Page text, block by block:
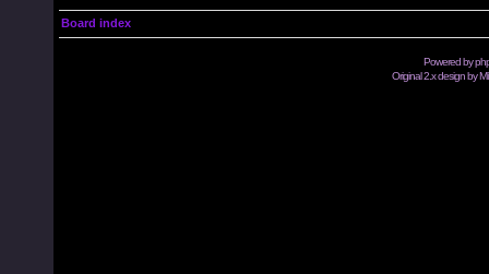
Board index
Powered by
Original 2.x design by